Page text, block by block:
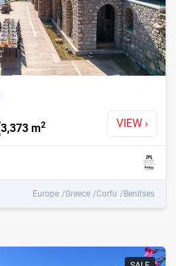
VIEW ›
3,373 m2
Europe Greece Corfu Benitses